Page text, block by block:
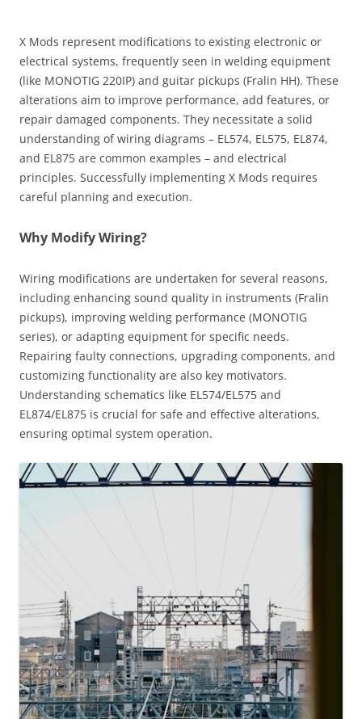
X Mods represent modifications to existing electronic or
electrical systems, frequently seen in welding equipment
(like MONOTIG 220IP) and guitar pickups (Fralin HH). These
alterations aim to improve performance, add features, or
repair damaged components. They necessitate a solid
understanding of wiring diagrams – EL574, EL575, EL874,
and EL875 are common examples – and electrical
principles. Successfully implementing X Mods requires
careful planning and execution.
Why Modify Wiring?
Wiring modifications are undertaken for several reasons,
including enhancing sound quality in instruments (Fralin
pickups), improving welding performance (MONOTIG
series), or adapting equipment for specific needs.
Repairing faulty connections, upgrading components, and
customizing functionality are also key motivators.
Understanding schematics like EL574/EL575 and
EL874/EL875 is crucial for safe and effective alterations,
ensuring optimal system operation.